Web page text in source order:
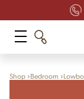
Shop Bedroom